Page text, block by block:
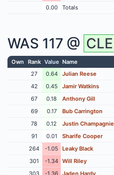
0.00
Totals
WAS 117 @ CLE
Own Rank Value Name
27
0.64 Julian Reese
42
0.45 Jamir Watkins
67
0.18 Anthony Gill
69
0.17 Bub Carrington
78
0.12 Justin Champagnie
91
0.01 Sharife Cooper
264
-1.05 Leaky Black
301
-1.34 Will Riley
303
-1.36 Jaden Hardy